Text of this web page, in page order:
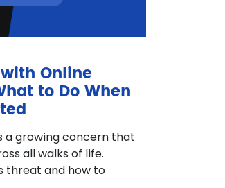
Online
to Do When
a growing concern that
all walks of life.
threat and how to